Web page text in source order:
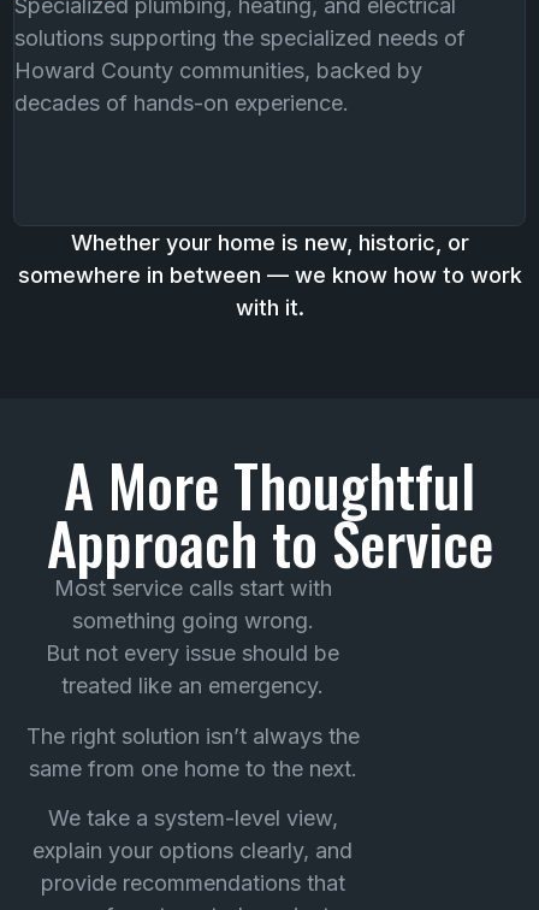
solutions supporting the specialized needs of
Howard County communities, backed by
decades of hands-on experience.
Whether your home is new, historic, or
somewhere in between — we know how to work
with it.
A More Thoughtful
Approach to Service
Most service calls start with
something going wrong.
But not every issue should be
treated like an emergency.
The right solution isn’t always the
same from one home to the next.
We take a system-level view,
explain your options clearly, and
provide recommendations that